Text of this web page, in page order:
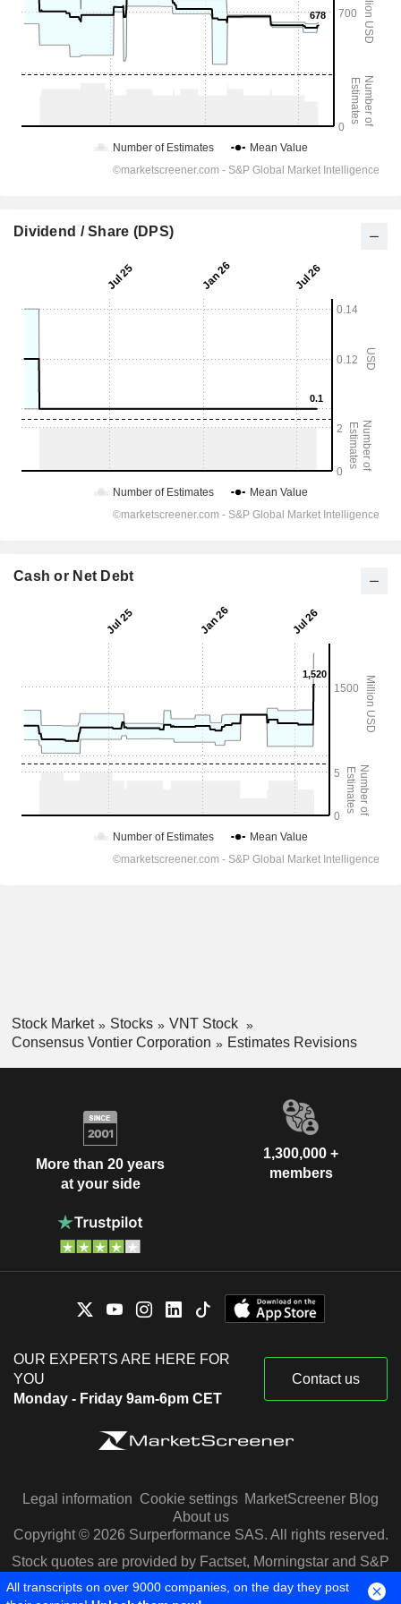
Dividend / Share (DPS)
Cash or Net Debt
Stock Market Stocks
VNT Stock
Consensus Vontier Corporation
Estimates Revisions
More than 20 years
at your side
1,300,000 +
members
OUR EXPERTS ARE HERE FOR
YOU
Monday - Friday 9am-6pm CET
Contact us
Legal information Cookie settings MarketScreener Blog
About us
Copyright © 2026 Surperformance SAS. All rights reserved.
Stock quotes are provided by Factset, Morningstar and S&P
Capital IQ
All transcripts on over 9000 companies, on the day they post